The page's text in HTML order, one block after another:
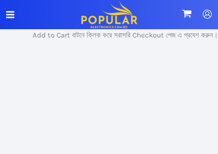
to
content
Add to Cart বাটনে ক্লিক করে সরাসরি Checkout পেজ এ প্রবেশ করুন।